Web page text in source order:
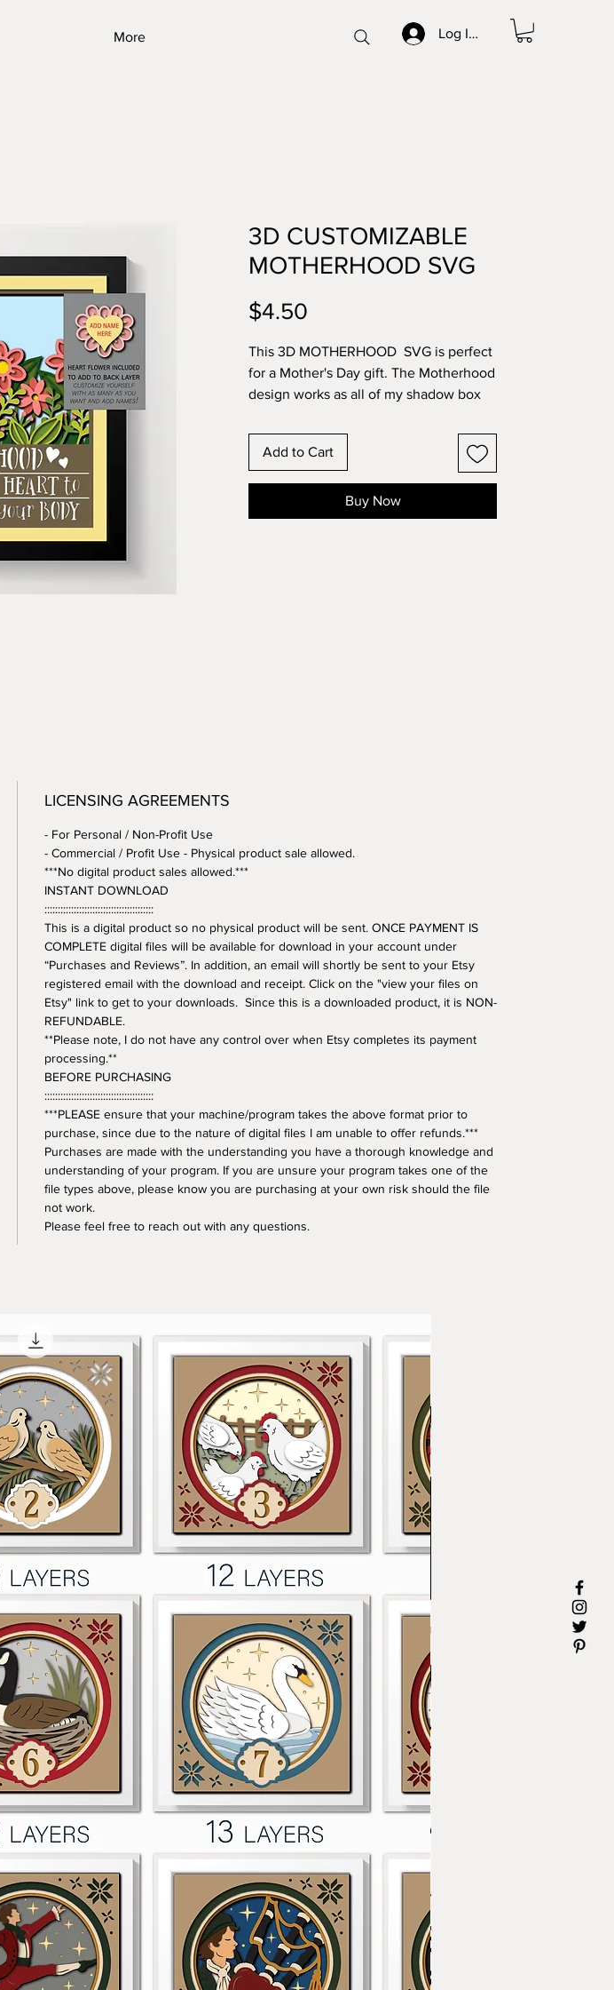
Log In/Sign up
More
3D CUSTOMIZABLE
MOTHERHOOD SVG
$4.50
This 3D MOTHERHOOD SVG is perfect
for a Mother's Day gift. The Motherhood
design works as all of my shadow box
flower heart design that you can
duplicate and personalize to signify the
children to make this a truly special gift.
There is also a bonus "Grandmother"
Add to Cart
Buy Now
LICENSING AGREEMENTS
- For Personal / Non-Profit Use
- Commercial / Profit Use - Physical product sale allowed.
***No digital product sales allowed.***
INSTANT DOWNLOAD
:::::::::::::::::::::::::::::::::::::::::
This is a digital product so no physical product will be sent. ONCE PAYMENT IS
COMPLETE digital files will be available for download in your account under
“Purchases and Reviews”. In addition, an email will shortly be sent to your Etsy
registered email with the download and receipt. Click on the "view your files on
Etsy" link to get to your downloads. Since this is a downloaded product, it is NON-
REFUNDABLE.
**Please note, I do not have any control over when Etsy completes its payment
processing.**
BEFORE PURCHASING
:::::::::::::::::::::::::::::::::::::::::
***PLEASE ensure that your machine/program takes the above format prior to
purchase, since due to the nature of digital files I am unable to offer refunds.***
Purchases are made with the understanding you have a thorough knowledge and
understanding of your program. If you are unsure your program takes one of the
file types above, please know you are purchasing at your own risk should the file
not work.
Please feel free to reach out with any questions.